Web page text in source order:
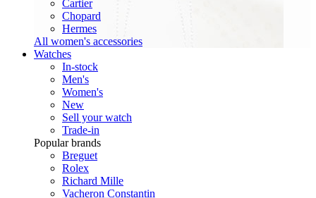
Cartier
Chopard
Hermes
All women's accessories
Watches
In-stock
Men's
Women's
New
Sell your watch
Trade-in
Popular brands
Breguet
Rolex
Richard Mille
Vacheron Constantin